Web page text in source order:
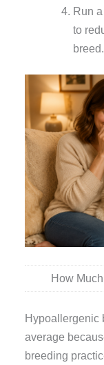
Run
to
breed.
How
Hypoallergenic
average
breeding